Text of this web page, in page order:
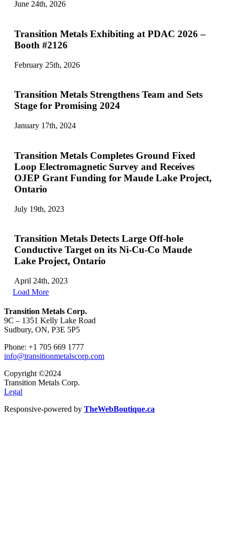
June 24th, 2026
Transition Metals Exhibiting at PDAC 2026 –
Booth #2126
February 25th, 2026
Transition Metals Strengthens Team and Sets
Stage for Promising 2024
January 17th, 2024
Transition Metals Completes Ground Fixed
Loop Electromagnetic Survey and Receives
OJEP Grant Funding for Maude Lake Project,
Ontario
July 19th, 2023
Transition Metals Detects Large Off-hole
Conductive Target on its Ni-Cu-Co Maude
Lake Project, Ontario
April 24th, 2023
Load More
Transition Metals Corp.
9C – 1351 Kelly Lake Road
Sudbury, ON, P3E 5P5
Phone: +1 705 669 1777
info@transitionmetalscorp.com
Copyright ©2024
Transition Metals Corp.
Legal
Responsive-powered by TheWebBoutique.ca